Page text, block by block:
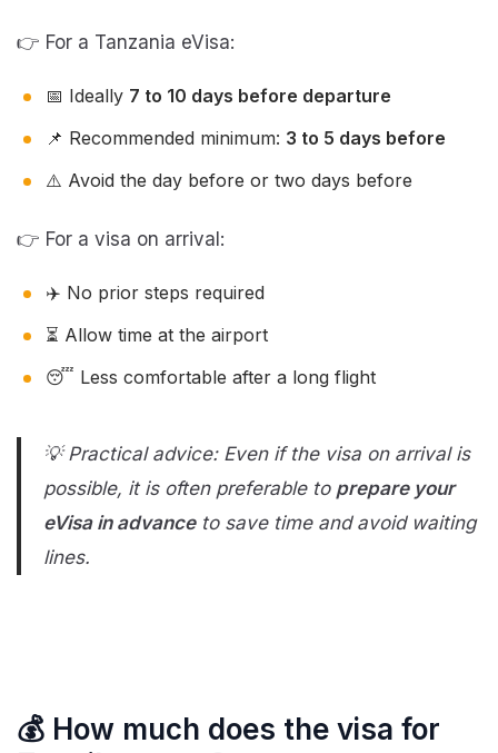
👉 For a Tanzania eVisa:
📅 Ideally 7 to 10 days before departure
📌 Recommended minimum: 3 to 5 days before
⚠️ Avoid the day before or two days before
👉 For a visa on arrival:
✈️ No prior steps required
⏳ Allow time at the airport
😴 Less comfortable after a long flight
💡 Practical advice: Even if the visa on arrival is
possible, it is often preferable to prepare your
eVisa in advanceto save time and avoid waiting
lines.
💰 How much does the visa for